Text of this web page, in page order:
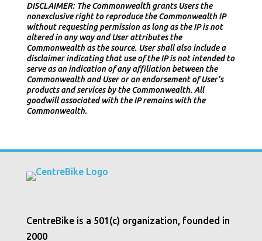
DISCLAIMER: The Commonwealth grants Users the
nonexclusive right to reproduce the Commonwealth IP
without requesting permission as long as the IP is not
altered in any way and User attributes the
Commonwealth as the source. User shall also include a
disclaimer indicating that use of the IP is not intended to
serve as an indication of any affiliation between the
Commonwealth and User or an endorsement of User's
products and services by the Commonwealth. All
goodwill associated with the IP remains with the
Commonwealth.
CentreBike is a 501(c) organization, founded in
2000